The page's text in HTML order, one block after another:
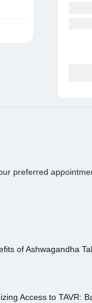
preferred
of Ashwagandha
Access to TAVR: